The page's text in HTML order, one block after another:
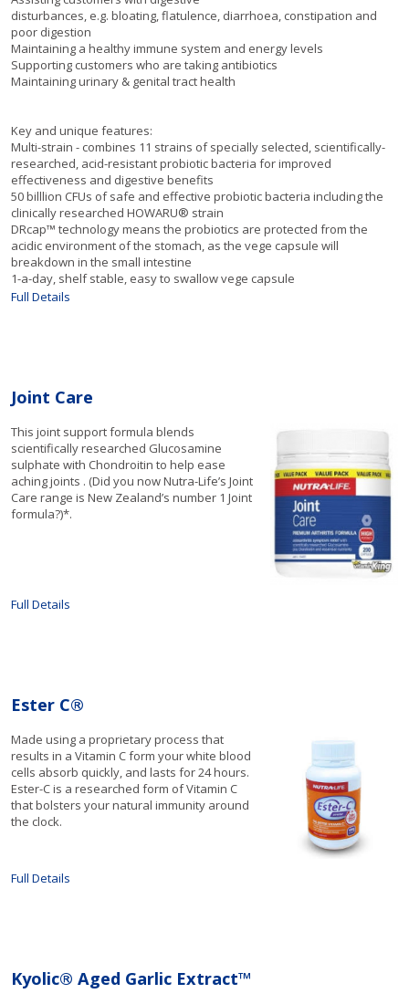
disturbances, e.g. bloating, flatulence, diarrhoea, constipation and
poor digestion
Maintaining a healthy immune system and energy levels
Supporting customers who are taking antibiotics
Maintaining urinary & genital tract health
Key and unique features:
Multi-strain - combines 11 strains of specially selected, scientifically-
researched, acid-resistant probiotic bacteria for improved
effectiveness and digestive benefits
50 billlion CFUs of safe and effective probiotic bacteria including the
clinically researched HOWARU® strain
DRcap™ technology means the probiotics are protected from the
acidic environment of the stomach, as the vege capsule will
breakdown in the small intestine
1-a-day, shelf stable, easy to swallow vege capsule
Full Details
Joint Care
This joint support formula blends
scientifically researched Glucosamine
sulphate with Chondroitin to help ease
aching joints . (Did you now Nutra-Life’s Joint
Care range is New Zealand’s number 1 Joint
formula?)*.
Full Details
Ester C®
Made using a proprietary process that
results in a Vitamin C form your white blood
cells absorb quickly, and lasts for 24 hours.
Ester-C is a researched form of Vitamin C
that bolsters your natural immunity around
the clock.
Full Details
Kyolic® Aged Garlic Extract™